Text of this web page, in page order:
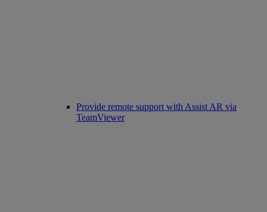
Provide remote support with Assist AR via
TeamViewer